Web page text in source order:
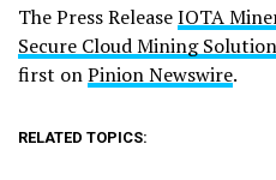
The Press ReleaseIOTA
Secure Cloud Mining
first onPinion Newswire.
RELATED TOPICS: